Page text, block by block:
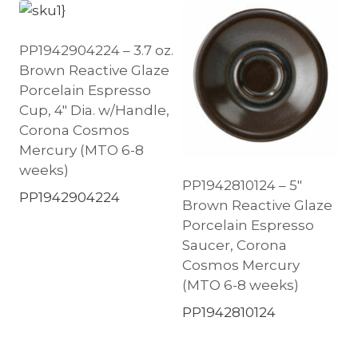
PP1942904224 – 3.7 oz.
Brown Reactive Glaze
Porcelain Espresso
Cup, 4″ Dia. w/Handle,
Corona Cosmos
Mercury (MTO 6-8
weeks)
PP1942904224
PP1942810124 – 5″
Brown Reactive Glaze
Porcelain Espresso
Saucer, Corona
Cosmos Mercury
(MTO 6-8 weeks)
PP1942810124